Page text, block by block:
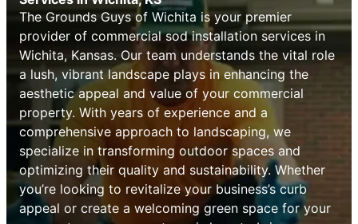
The Grounds Guys of Wichita is your premier
provider of commercial sod installation services in
Wichita, Kansas. Our team understands the vital role
a lush, vibrant landscape plays in enhancing the
aesthetic appeal and value of your commercial
property. With years of experience and a
comprehensive approach to landscaping, we
specialize in transforming outdoor spaces and
optimizing their quality and sustainability. Whether
you’re looking to revitalize your business’s curb
appeal or create a welcoming green space for your